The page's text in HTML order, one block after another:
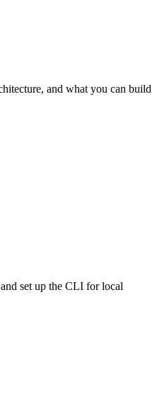
and what you can build
set up the CLI for local